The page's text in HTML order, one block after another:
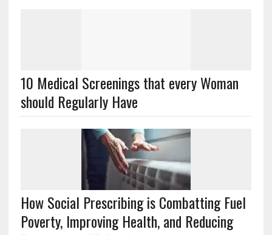
10 Medical Screenings that every Woman
should Regularly Have
How Social Prescribing is Combatting Fuel
Poverty, Improving Health, and Reducing